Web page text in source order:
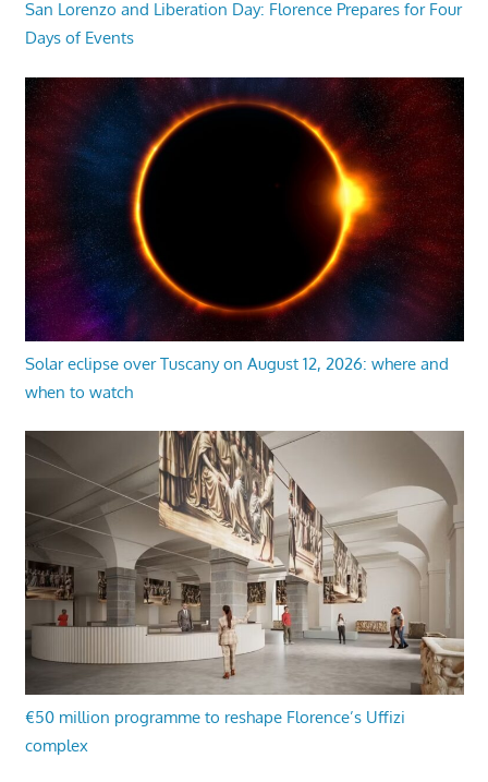
San Lorenzo and Liberation Day: Florence Prepares for Four
Days of Events
Solar eclipse over Tuscany on August 12, 2026: where and
when to watch
€50 million programme to reshape Florence’s Uffizi
complex